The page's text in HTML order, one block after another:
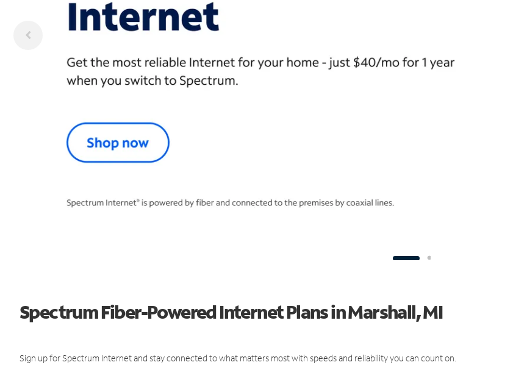
Spectrum Fiber-Powered Internet Plans in Marshall, MI
Sign up for Spectrum Internet and stay connected to what matters most with speeds and reliability you can count on.